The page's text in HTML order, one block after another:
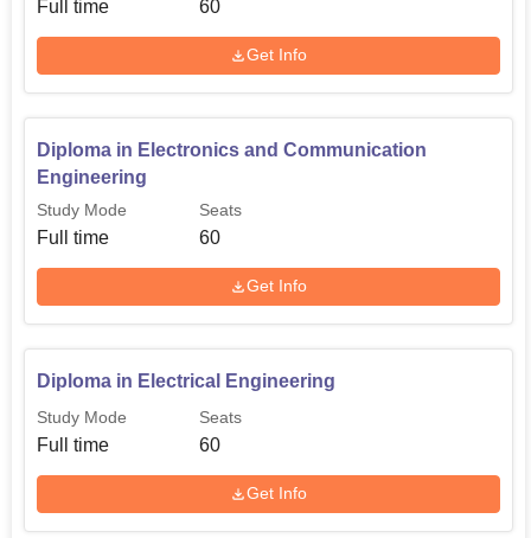
Full time 60
Get Info
Diploma in Electronics and Communication
Engineering
Study Mode
Full time
Seats
60
Get Info
Diploma in Electrical Engineering
Study Mode
Full time
Seats
60
Get Info